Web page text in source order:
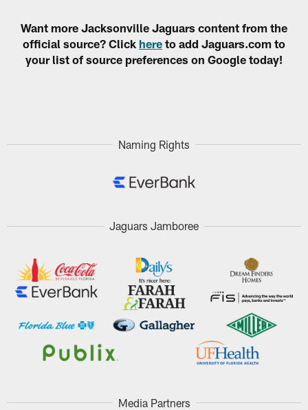
Want more Jacksonville Jaguars content from the
official source? Click here to add Jaguars.com to
your list of source preferences on Google today!
Naming Rights
Jaguars Jamboree
Media Partners